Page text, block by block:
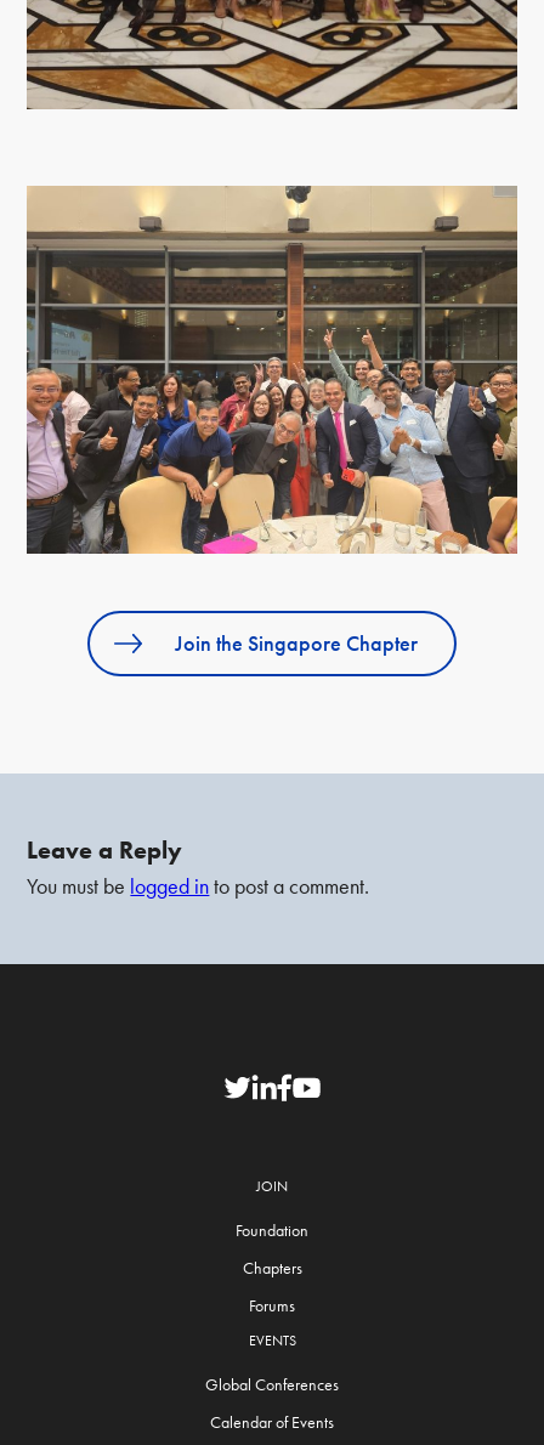
Join the Singapore Chapter
Leave a Reply
You must be logged into post a comment.
JOIN
Foundation
Chapters
Forums
EVENTS
Global Conferences
Calendar of Events